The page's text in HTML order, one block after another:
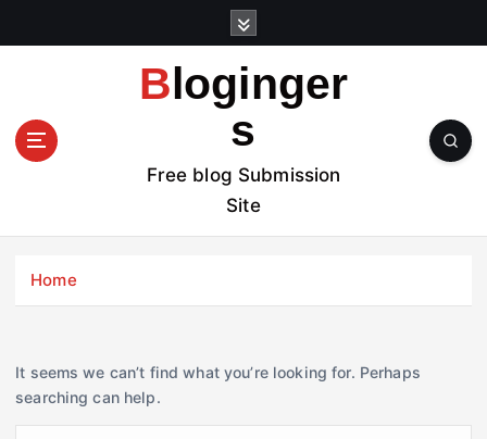
t
Bloginger
s
Free blog Submission
Site
Home
It seems we can’t find what you’re looking for. Perhaps
searching can help.